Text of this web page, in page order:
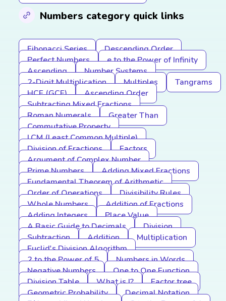
Numbers category quick links
Fibonacci Series
Descending Order
Perfect Numbers
e to the Power of Infinity
Ascending
Number Systems
2-Digit Multiplication
Multiples
Tangrams
HCF (GCF)
Ascending Order
Subtracting Mixed Fractions
Roman Numerals
Greater Than
Commutative Property
LCM (Least Common Multiple)
Division of Fractions
Factors
Argument of Complex Number
Prime Numbers
Adding Mixed Fractions
Fundamental Theorem of Arithmetic
Order of Operations
Divisibility Rules
Whole Numbers
Addition of Fractions
Adding Integers
Place Value
A Basic Guide to Decimals
Division
Subtraction
Addition
Multiplication
Euclid's Division Algorithm
2 to the Power of 5
Numbers in Words
Negative Numbers
One to One Function
Division Table
What is I?
Factor tree
Geometric Probability
Decimal Notation